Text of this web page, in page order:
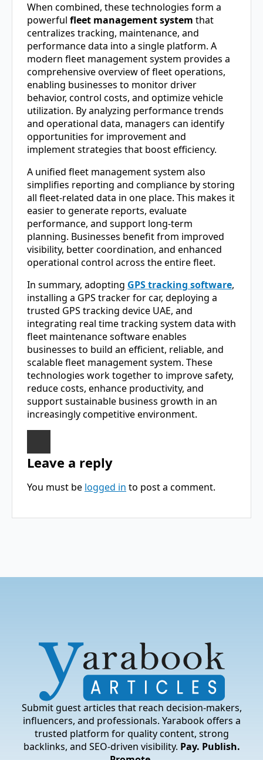
When combined, these technologies form a
powerful fleet management system that
centralizes tracking, maintenance, and
performance data into a single platform. A
modern fleet management system provides a
comprehensive overview of fleet operations,
enabling businesses to monitor driver
behavior, control costs, and optimize vehicle
utilization. By analyzing performance trends
and operational data, managers can identify
opportunities for improvement and
implement strategies that boost efficiency.
A unified fleet management system also
simplifies reporting and compliance by storing
all fleet-related data in one place. This makes it
easier to generate reports, evaluate
performance, and support long-term
planning. Businesses benefit from improved
visibility, better coordination, and enhanced
operational control across the entire fleet.
In summary, adopting GPS tracking software,
installing a GPS tracker for car, deploying a
trusted GPS tracking device UAE, and
integrating real time tracking system data with
fleet maintenance software enables
businesses to build an efficient, reliable, and
scalable fleet management system. These
technologies work together to improve safety,
reduce costs, enhance productivity, and
support sustainable business growth in an
increasingly competitive environment.
Leave a reply
You must be logged in to post a comment.
Submit guest articles that reach decision-makers,
influencers, and professionals. Yarabook offers a
trusted platform for quality content, strong
backlinks, and SEO-driven visibility. Pay. Publish.